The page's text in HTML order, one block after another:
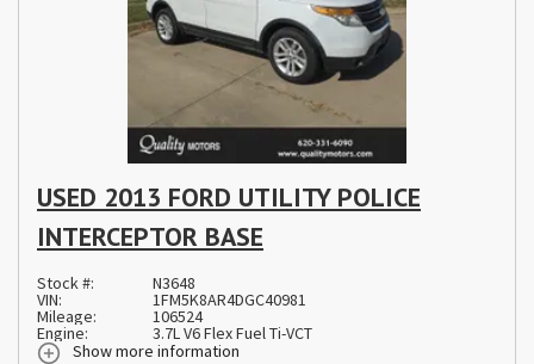
USED 2013 FORD UTILITY POLICE
INTERCEPTOR BASE
Stock #: N3648
VIN: 1FM5K8AR4DGC40981
Mileage: 106524
Engine:
3.7L V6 Flex Fuel Ti-VCT
Show more information